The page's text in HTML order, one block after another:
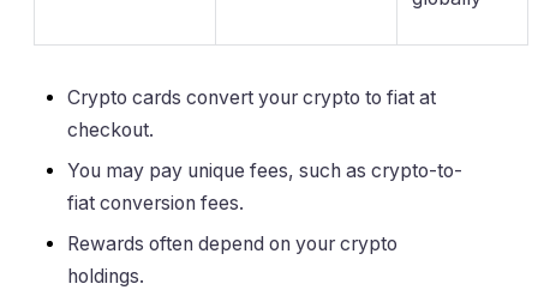
Crypto cards convert your crypto to fiat at
checkout.
You may pay unique fees, such as crypto-to-
fiat conversion fees.
Rewards often depend on your crypto
holdings.